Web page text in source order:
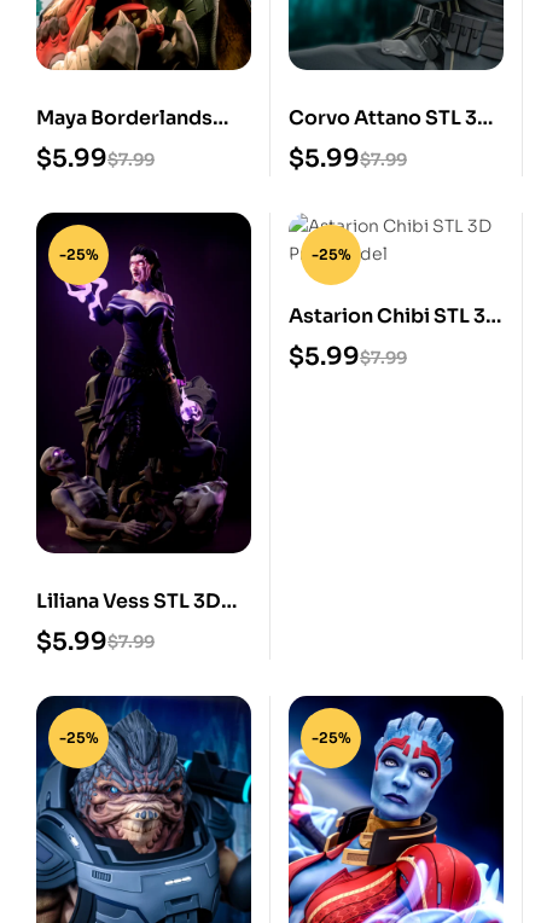
Maya Borderlands
STL 3D Print Model
$7.99
$5.99
Corvo Attano STL 3D
Print Model
$7.99
$5.99
-25%
Liliana Vess STL 3D
Print Model
$7.99
$5.99
-25%
Astarion Chibi STL 3D
Print Model
$7.99
$5.99
-25% -25%